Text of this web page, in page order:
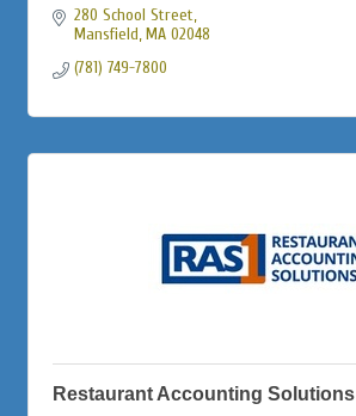
280 School Street
Mansfield MA 02048
(781) 749-7800
Restaurant Accounting Solutions